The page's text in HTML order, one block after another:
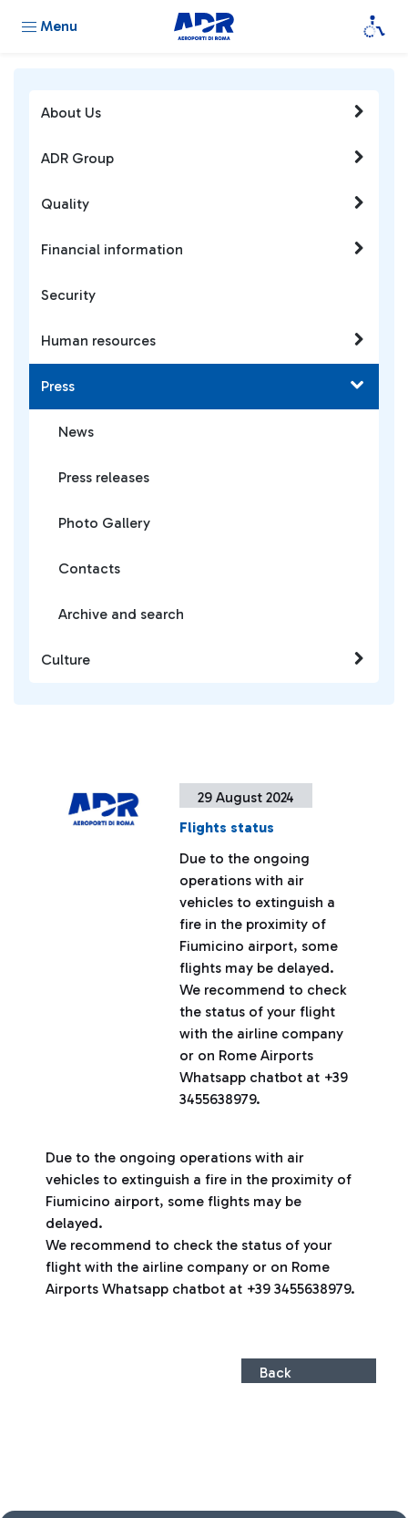
Menu
29 August 2024
Flights status
Due to the ongoing
operations with air
vehicles to extinguish a
fire in the proximity of
Fiumicino airport, some
flights may be delayed.
We recommend to check
the status of your flight
with the airline company
or on Rome Airports
Whatsapp chatbot at +39
3455638979.
Due to the ongoing operations with air
vehicles to extinguish a fire in the proximity of
Fiumicino airport, some flights may be
delayed.
We recommend to check the status of your
flight with the airline company or on Rome
Airports Whatsapp chatbot at +39 3455638979.
Back
About Us
ADR Group
Quality
Financial information
Security
Human resources
Press
News
Press releases
Photo Gallery
Contacts
Archive and search
Culture